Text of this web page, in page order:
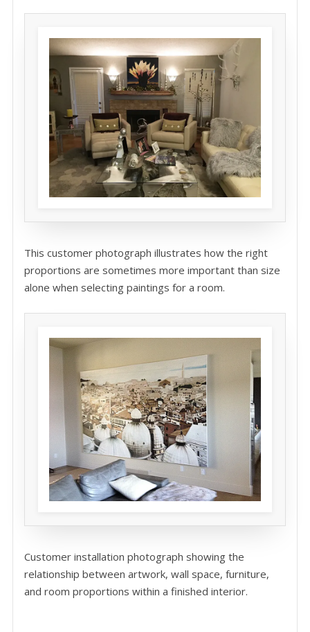
This customer photograph illustrates how the right
proportions are sometimes more important than size
alone when selecting paintings for a room.
Customer installation photograph showing the
relationship between artwork, wall space, furniture,
and room proportions within a finished interior.